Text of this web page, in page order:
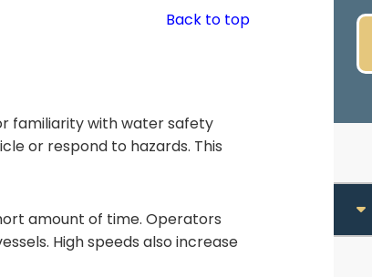
Back to top
familiarity with water safety
or respond to hazards. This
amount of time. Operators
High speeds also increase